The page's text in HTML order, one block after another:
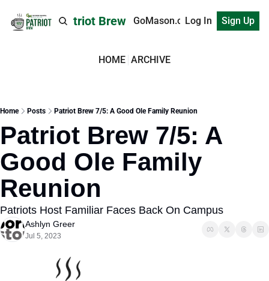
Patriot Brew GoMason.comLog In Sign Up
HOME ARCHIVE
Home Posts Patriot Brew 7/5: A Good Ole Family Reunion
Patriot Brew 7/5: A
Good Ole Family
Reunion
Patriots Host Familiar Faces Back On Campus
Ashlyn Greer
Jul 5, 2023